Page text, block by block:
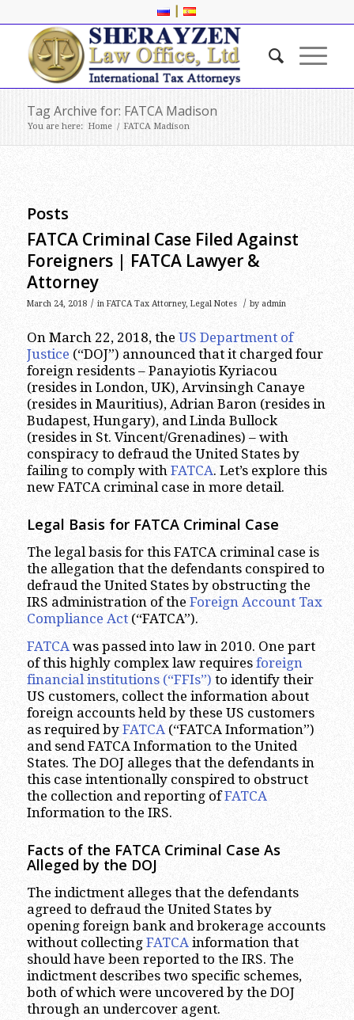
|
Tag Archive for: FATCA Madison
You are here: Home / FATCA Madison
Posts
FATCA Criminal Case Filed Against
Foreigners | FATCA Lawyer &
Attorney
March 24, 2018 / in FATCA Tax Attorney, Legal Notes / by admin
On March 22, 2018, the US Department of
Justice (“DOJ”) announced that it charged four
foreign residents – Panayiotis Kyriacou
(resides in London, UK), Arvinsingh Canaye
(resides in Mauritius), Adrian Baron (resides in
Budapest, Hungary), and Linda Bullock
(resides in St. Vincent/Grenadines) – with
conspiracy to defraud the United States by
failing to comply with FATCA. Let’s explore this
new FATCA criminal case in more detail.
Legal Basis for FATCA Criminal Case
The legal basis for this FATCA criminal case is
the allegation that the defendants conspired to
defraud the United States by obstructing the
IRS administration of the Foreign Account Tax
Compliance Act(“FATCA”).
FATCAwas passed into law in 2010. One part
of this highly complex law requires foreign
financial institutions (“FFIs”) to identify their
US customers, collect the information about
foreign accounts held by these US customers
as required by FATCA(“FATCA Information”)
and send FATCA Information to the United
States. The DOJ alleges that the defendants in
this case intentionally conspired to obstruct
the collection and reporting ofFATCA
Information to the IRS.
Facts of the FATCA Criminal Case As
Alleged by the DOJ
The indictment alleges that the defendants
agreed to defraud the United States by
opening foreign bank and brokerage accounts
without collecting FATCA information that
should have been reported to the IRS. The
indictment describes two specific schemes,
both of which were uncovered by the DOJ
through an undercover agent.